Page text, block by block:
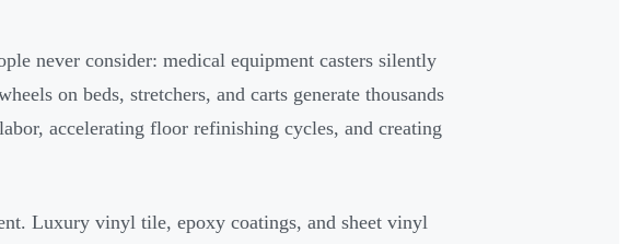
never consider: medical equipment casters silently
on beds, stretchers, and carts generate thousands
accelerating floor refinishing cycles, and creating
Luxury vinyl tile, epoxy coatings, and sheet vinyl